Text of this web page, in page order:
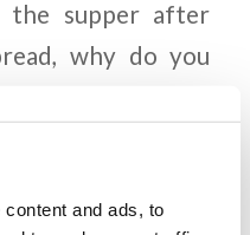
and ads, to
the supper after
why do you
did Jesus tell